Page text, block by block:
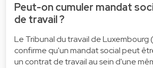
Peut-on cumuler mandat
de travail ?
Le Tribunal du travail de Luxembourg
confirme qu'un mandat social peut
un contrat de travail au sein d'une